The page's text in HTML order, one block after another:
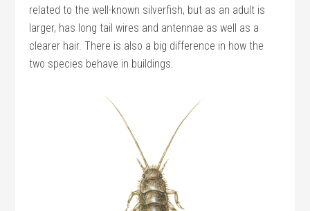
related to the well-known silverfish, but as an adult is
larger, has long tail wires and antennae as well as a
clearer hair. There is also a big difference in how the
two species behave in buildings.